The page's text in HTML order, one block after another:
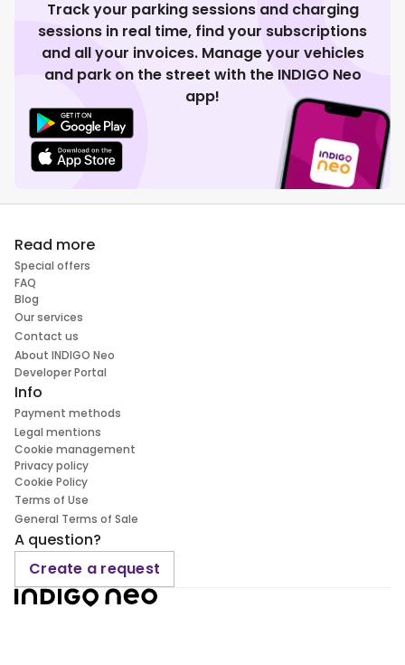
Track your parking sessions and charging
sessions in real time, find your subscriptions
and all your invoices. Manage your vehicles
and park on the street with the INDIGO Neo
app!
Read more
Special offers
FAQ
Blog
Our services
Contact us
About INDIGO Neo
Developer Portal
Info
Payment methods
Legal mentions
Cookie management
Privacy policy
Cookie Policy
Terms of Use
General Terms of Sale
A question?
Create a request